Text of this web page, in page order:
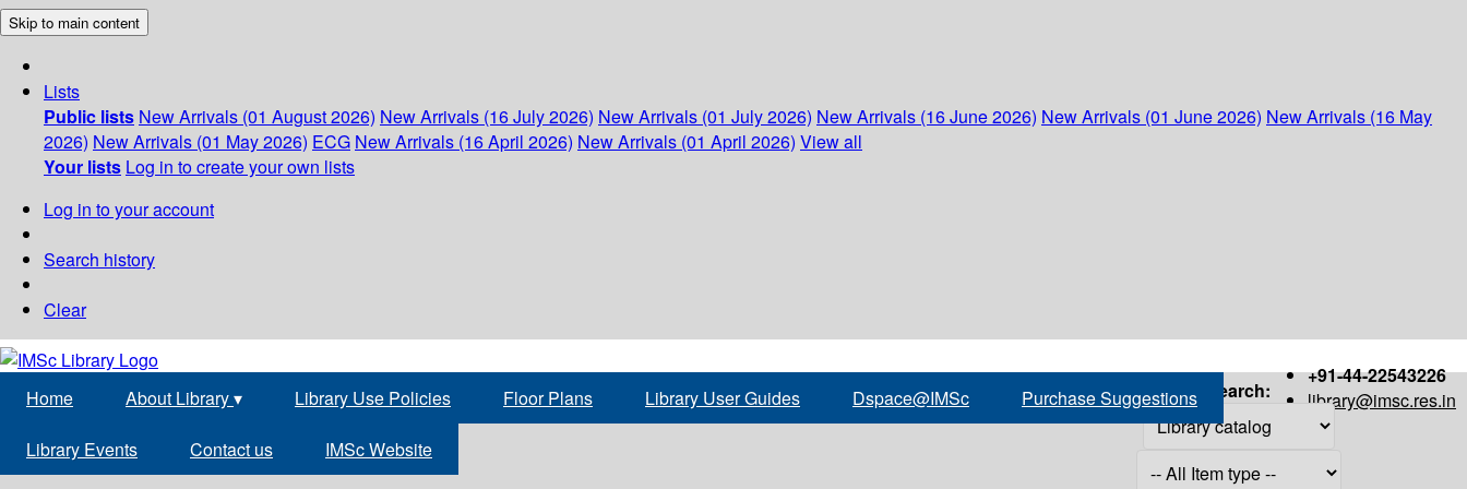
Skip to main content
Lists
Public lists New Arrivals (01 August 2026) New Arrivals (16 July 2026) New Arrivals (01 July 2026) New Arrivals (16 June 2026) New Arrivals (01 June 2026) New Arrivals (16 May
2026) New Arrivals (01 May 2026) ECG New Arrivals (16 April 2026) New Arrivals (01 April 2026) View all
Your lists Log in to create your own lists
Log in to your account
Search history
Clear
+91-44-22543226
library@imsc.res.in
Home About Library▾ Library Use Policies Floor Plans Library User Guides Dspace@IMSc Purchase Suggestions
Library Events Contact us IMSc Website
Search: